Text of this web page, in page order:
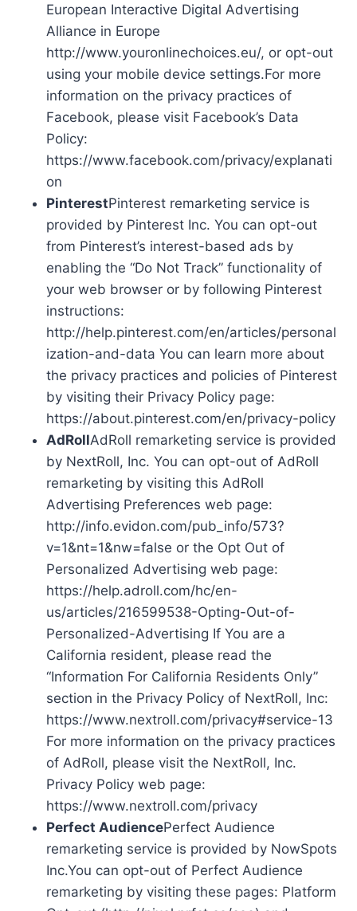
European Interactive Digital Advertising
Alliance in Europe
http://www.youronlinechoices.eu/, or opt-out
using your mobile device settings.For more
information on the privacy practices of
Facebook, please visit Facebook’s Data
Policy:
https://www.facebook.com/privacy/explanati
on
PinterestPinterest remarketing service is
provided by Pinterest Inc. You can opt-out
from Pinterest’s interest-based ads by
enabling the “Do Not Track” functionality of
your web browser or by following Pinterest
instructions:
http://help.pinterest.com/en/articles/personal
ization-and-data You can learn more about
the privacy practices and policies of Pinterest
by visiting their Privacy Policy page:
https://about.pinterest.com/en/privacy-policy
AdRollAdRoll remarketing service is provided
by NextRoll, Inc. You can opt-out of AdRoll
remarketing by visiting this AdRoll
Advertising Preferences web page:
http://info.evidon.com/pub_info/573?
v=1&nt=1&nw=false or the Opt Out of
Personalized Advertising web page:
https://help.adroll.com/hc/en-
us/articles/216599538-Opting-Out-of-
Personalized-Advertising If You are a
California resident, please read the
“Information For California Residents Only”
section in the Privacy Policy of NextRoll, Inc:
https://www.nextroll.com/privacy#service-13
For more information on the privacy practices
of AdRoll, please visit the NextRoll, Inc.
Privacy Policy web page:
https://www.nextroll.com/privacy
Perfect AudiencePerfect Audience
remarketing service is provided by NowSpots
Inc.You can opt-out of Perfect Audience
remarketing by visiting these pages: Platform